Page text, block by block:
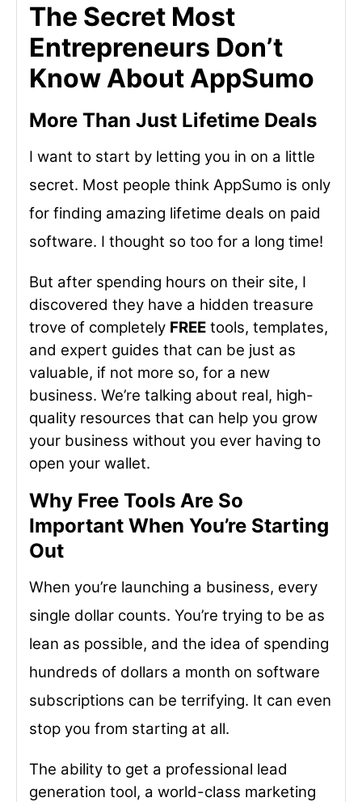
The Secret Most
Entrepreneurs Don’t
Know About AppSumo
More Than Just Lifetime Deals
I want to start by letting you in on a little
secret. Most people think AppSumo is only
for finding amazing lifetime deals on paid
software. I thought so too for a long time!
But after spending hours on their site, I
discovered they have a hidden treasure
trove of completely FREE tools, templates,
and expert guides that can be just as
valuable, if not more so, for a new
business. We’re talking about real, high-
quality resources that can help you grow
your business without you ever having to
open your wallet.
Why Free Tools Are So
Important When You’re Starting
Out
When you’re launching a business, every
single dollar counts. You’re trying to be as
lean as possible, and the idea of spending
hundreds of dollars a month on software
subscriptions can be terrifying. It can even
stop you from starting at all.
The ability to get a professional lead
generation tool, a world-class marketing